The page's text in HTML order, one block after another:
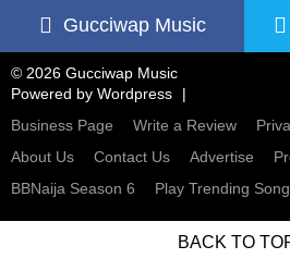
Gucciwap Music
© 2026 Gucciwap Music
Powered by Wordpress
Business Page
Write a Review
About Us
Contact Us Advertise
BBNaija Season 6
Play Trending
BACK TO